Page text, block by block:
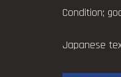
Condition;
Japanese